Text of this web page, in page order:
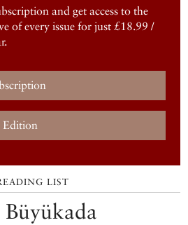
and get access to the
of every issue for just £18.99 /
Edition
LIST
| Büyükada